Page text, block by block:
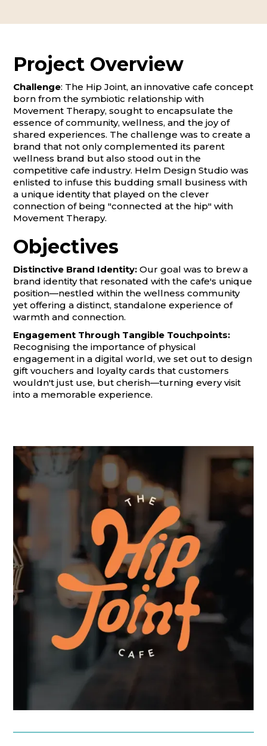
Project Overview
Challenge: The Hip Joint, an innovative cafe concept
born from the symbiotic relationship with
Movement Therapy, sought to encapsulate the
essence of community, wellness, and the joy of
shared experiences. The challenge was to create a
brand that not only complemented its parent
wellness brand but also stood out in the
competitive cafe industry. Helm Design Studio was
enlisted to infuse this budding small business with
a unique identity that played on the clever
connection of being "connected at the hip" with
Movement Therapy.
Objectives
Distinctive Brand Identity:Our goal was to brew a
brand identity that resonated with the cafe's unique
position—nestled within the wellness community
yet offering a distinct, standalone experience of
warmth and connection.
Engagement Through Tangible Touchpoints:
Recognising the importance of physical
engagement in a digital world, we set out to design
gift vouchers and loyalty cards that customers
wouldn't just use, but cherish—turning every visit
into a memorable experience.